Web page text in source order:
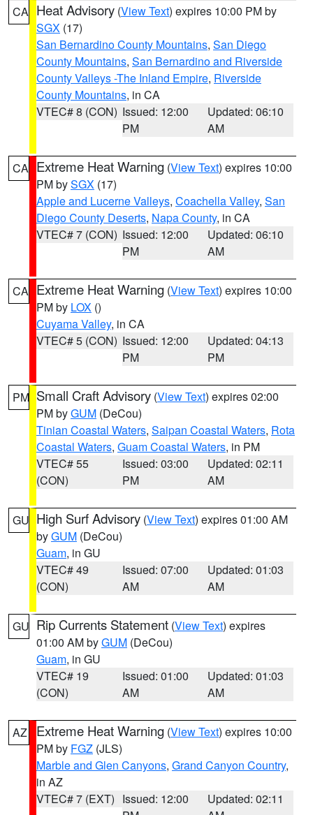
CA Heat Advisory (View Text) expires 10:00 PM by
SGX (17)
San Bernardino County Mountains, San Diego
County Mountains, San Bernardino and Riverside
County Valleys -The Inland Empire, Riverside
County Mountains, in CA
VTEC# 8 (CON) Issued: 12:00
PM
Updated: 06:10
AM
CA Extreme Heat Warning (View Text) expires 10:00
PM bySGX (17)
Apple and Lucerne Valleys, Coachella Valley, San
Diego County Deserts, Napa County, in CA
VTEC# 7 (CON) Issued: 12:00
PM
Updated: 06:10
AM
CA Extreme Heat Warning (View Text) expires 10:00
PM by LOX ()
Cuyama Valley, in CA
VTEC# 5 (CON) Issued: 12:00
PM
Updated: 04:13
PM
PM Small Craft Advisory (View Text) expires 02:00
PM byGUM (DeCou)
Tinian Coastal Waters, Saipan Coastal Waters, Rota
Coastal Waters, Guam Coastal Waters, in PM
VTEC# 55
(CON)
Issued: 03:00
PM
Updated: 02:11
AM
GU High Surf Advisory (View Text) expires 01:00 AM
byGUM (DeCou)
Guam, in GU
VTEC# 49
(CON)
Issued: 07:00
AM
Updated: 01:03
AM
GU Rip Currents Statement (View Text) expires
01:00 AM byGUM (DeCou)
Guam, in GU
VTEC# 19
(CON)
Issued: 01:00
AM
Updated: 01:03
AM
AZ Extreme Heat Warning (View Text) expires 10:00
PM by FGZ (JLS)
Marble and Glen Canyons, Grand Canyon Country,
in AZ
VTEC# 7 (EXT) Issued: 12:00
Updated: 02:11